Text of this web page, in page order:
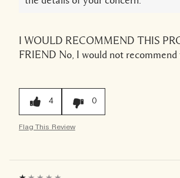
I WOULD RECOMMEND THIS
FRIEND No, I would not
4 0
Flag This Review